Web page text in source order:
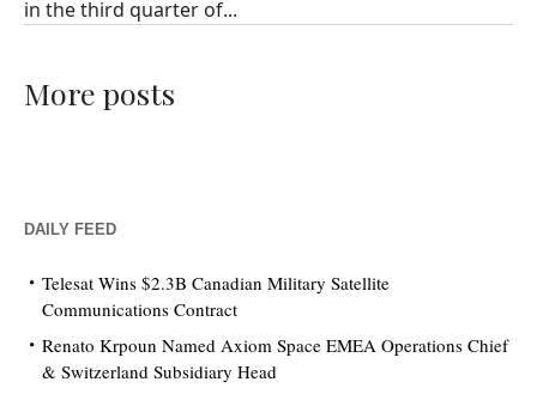
in the third quarter of...
More posts
DAILY FEED
Telesat Wins $2.3B Canadian Military Satellite
Communications Contract
Renato Krpoun Named Axiom Space EMEA Operations Chief
& Switzerland Subsidiary Head